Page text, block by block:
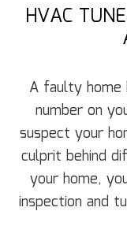
HVAC
A faulty home
number on
suspect your
culprit behind
your home,
inspection and